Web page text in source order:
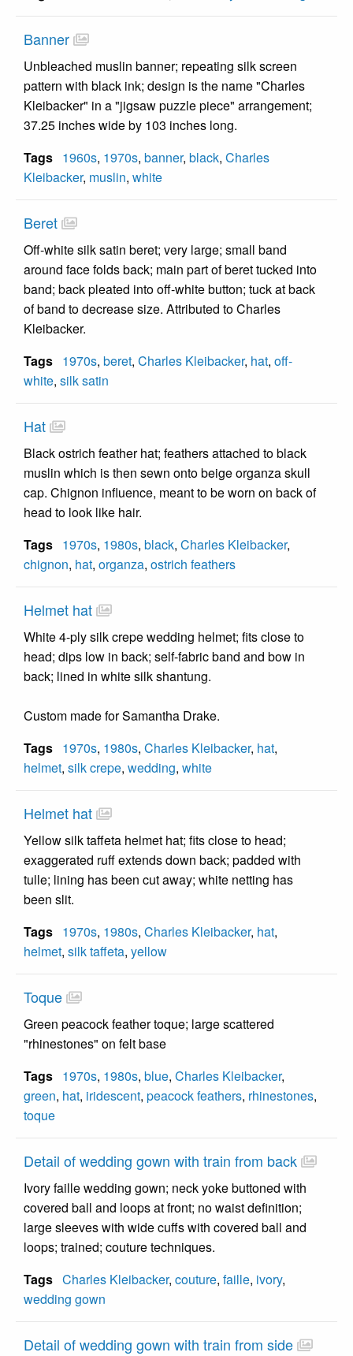
Banner
Unbleached muslin banner; repeating silk screen
pattern with black ink; design is the name "Charles
Kleibacker" in a "jigsaw puzzle piece" arrangement;
37.25 inches wide by 103 inches long.
Tags 1960s, 1970s, banner, black, Charles
Kleibacker, muslin, white
Beret
Off-white silk satin beret; very large; small band
around face folds back; main part of beret tucked into
band; back pleated into off-white button; tuck at back
of band to decrease size. Attributed to Charles
Kleibacker.
Tags 1970s, beret, Charles Kleibacker, hat, off-
white, silk satin
Hat
Black ostrich feather hat; feathers attached to black
muslin which is then sewn onto beige organza skull
cap. Chignon influence, meant to be worn on back of
head to look like hair.
Tags 1970s, 1980s, black, Charles Kleibacker,
chignon, hat, organza, ostrich feathers
Helmet hat
White 4-ply silk crepe wedding helmet; fits close to
head; dips low in back; self-fabric band and bow in
back; lined in white silk shantung.
Custom made for Samantha Drake.
Tags 1970s, 1980s, Charles Kleibacker, hat,
helmet, silk crepe, wedding, white
Helmet hat
Yellow silk taffeta helmet hat; fits close to head;
exaggerated ruff extends down back; padded with
tulle; lining has been cut away; white netting has
been slit.
Tags 1970s, 1980s, Charles Kleibacker, hat,
helmet, silk taffeta, yellow
Toque
Green peacock feather toque; large scattered
"rhinestones" on felt base
Tags 1970s, 1980s, blue, Charles Kleibacker,
green, hat, iridescent, peacock feathers, rhinestones,
toque
Detail of wedding gown with train from back
Ivory faille wedding gown; neck yoke buttoned with
covered ball and loops at front; no waist definition;
large sleeves with wide cuffs with covered ball and
loops; trained; couture techniques.
Tags Charles Kleibacker, couture, faille, ivory,
wedding gown
Detail of wedding gown with train from side